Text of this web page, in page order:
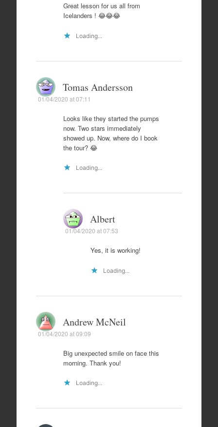
Great lesson for us all from
Icelanders ! 😂😂😂
Loading...
Tomas Andersson
01/04/2020 at 07:11
Looks like they started the pumps
now. Two stars immediately
showed up. Now, where do I book
the tour? 😂
Loading...
Albert
01/04/2020 at 07:53
Yes, it is working!
Loading...
Andrew McNeil
01/04/2020 at 09:09
Big unexpected smile on face this
morning. Thank you!
Loading...